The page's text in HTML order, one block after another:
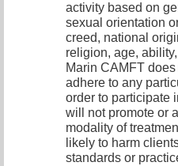
activity based on
sexual orientation
creed, national
religion, age,
Marin CAMFT
adhere to any
order to participate
will not promote or
modality of
likely to harm
standards or